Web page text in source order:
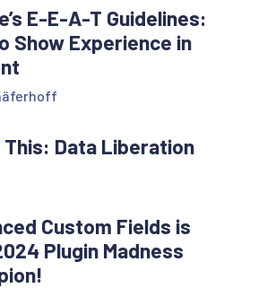
E-E-A-T Guidelines:
Show Experience in
Data Liberation
Custom Fields is
Plugin Madness